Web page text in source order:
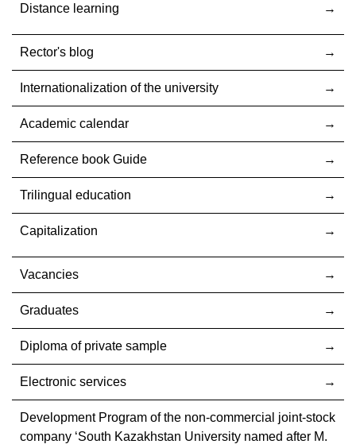
Distance learning
Rector's blog
Internationalization оf the university
Academic calendar
Reference book Guide
Trilingual education
Capitalization
Vacancies
Graduates
Diploma of private sample
Electronic services
Development Program of the non-commercial joint-stock
company ‘South Kazakhstan University named after M.